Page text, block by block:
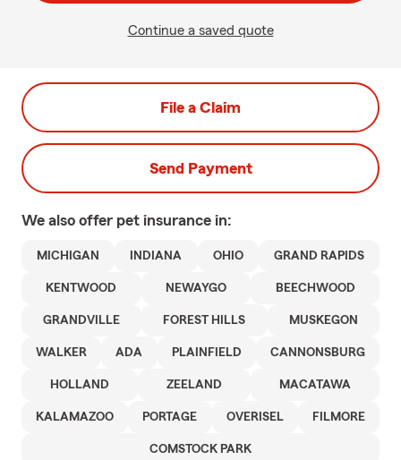
Continue a saved quote
File a Claim
Send Payment
We also offer pet insurance in:
MICHIGAN INDIANA OHIO GRAND RAPIDS
KENTWOOD NEWAYGO BEECHWOOD
GRANDVILLE FOREST HILLS MUSKEGON
WALKER ADA PLAINFIELD CANNONSBURG
HOLLAND ZEELAND MACATAWA
KALAMAZOO PORTAGE OVERISEL FILMORE
COMSTOCK PARK